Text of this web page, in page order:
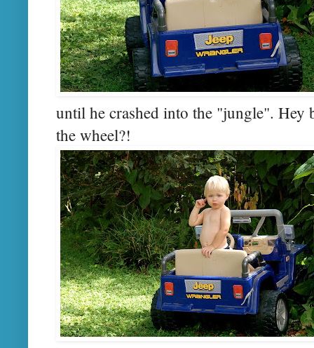
until he crashed into the "jungle". Hey
the wheel?!